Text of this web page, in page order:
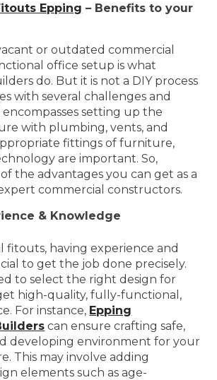
Epping – Benefits to your
or outdated commercial
office setup is what
do. But it is not a DIY process
with several challenges and
setting up the
with plumbing, vents, and
fittings of furniture,
are important. So,
the advantages you can get as a
commercial constructors.
& Knowledge
fitouts, having experience and
to get the job done precisely.
to select the right design for
high-quality, fully-functional,
For instance, Epping
can ensure crafting safe,
developing environment for your
This may involve adding
elements such as age-